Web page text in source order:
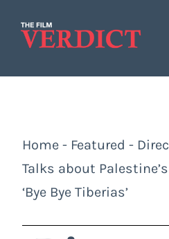
Home - Featured -
Talks about
‘Bye Bye Tiberias’